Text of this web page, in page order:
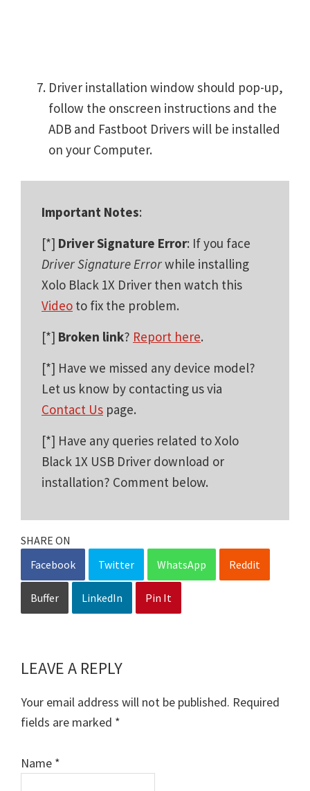
Driver installation window should pop-up,
follow the onscreen instructions and the
ADB and Fastboot Drivers will be installed
on your Computer.
Important Notes:
[*] Driver Signature Error: If you face
Driver Signature Errorwhile installing
Xolo Black 1X Driver then watch this
Video to fix the problem.
[*] Broken link? Report here.
[*] Have we missed any device model?
Let us know by contacting us via
Contact Us page.
[*] Have any queries related to Xolo
Black 1X USB Driver download or
installation? Comment below.
SHARE ON
Facebook
Twitter WhatsApp Reddit
Buffer LinkedIn Pin It
Reader
Interactions
LEAVE A REPLY
Your email address will not be published. Required
fields are marked *
Name *